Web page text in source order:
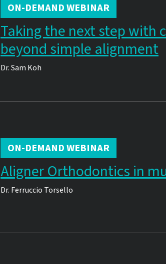
ON-DEMAND WEBINAR
Taking the next step with
beyond simple alignment
Dr.Sam Koh
ON-DEMAND WEBINAR
Aligner Orthodontics in
Dr. Ferruccio Torsello